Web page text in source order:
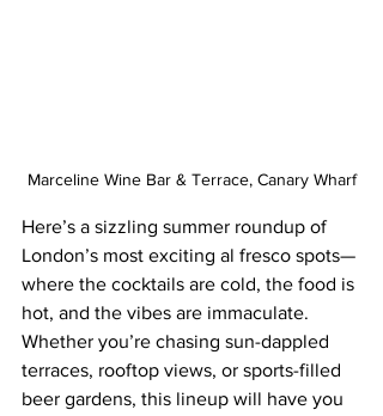
Marceline Wine Bar & Terrace, Canary Wharf
Here’s a sizzling summer roundup of
London’s most exciting al fresco spots—
where the cocktails are cold, the food is
hot, and the vibes are immaculate.
Whether you’re chasing sun-dappled
terraces, rooftop views, or sports-filled
beer gardens, this lineup will have you